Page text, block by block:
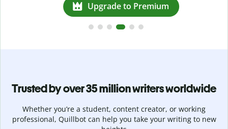
Upgrade to Premium
Trusted by over 35 million writers worldwide
Whether you’re a student, content creator, or working
professional, Quillbot can help you take your writing to new